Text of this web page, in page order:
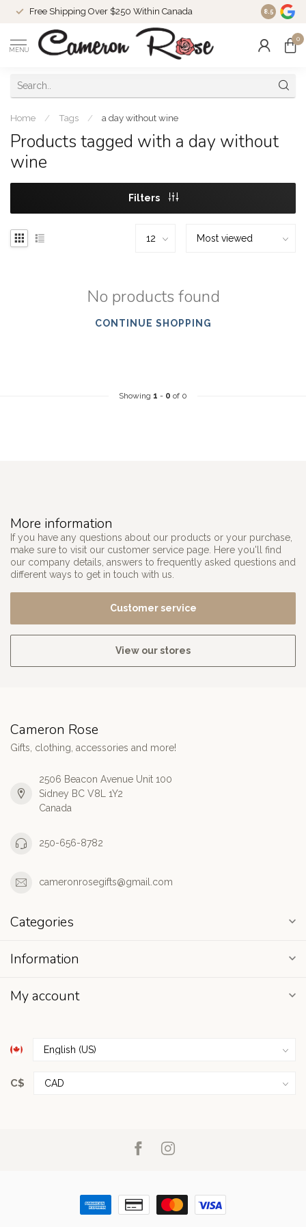
Free Shipping Over $250 Within Canada 8.5
MENU
0
Home / Tags / a day without wine
Products tagged with a day without
wine
Filters
No products found
CONTINUE SHOPPING
Showing 1 - 0 of 0
More information
If you have any questions about our products or your purchase,
make sure to visit our customer service page. Here you'll find
our company details, answers to frequently asked questions and
different ways to get in touch with us.
Customer service
View our stores
Cameron Rose
Gifts, clothing, accessories and more!
2506 Beacon Avenue Unit 100
Sidney BC V8L 1Y2
Canada
250-656-8782
cameronrosegifts@gmail.com
Categories
Information
My account
C$